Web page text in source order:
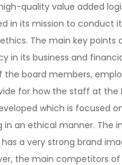
quality value added
in its mission to conduct
The main key
in its business and
board members,
for how the staff at the
which is focused
an ethical manner. The
a very strong brand
the main competitors of